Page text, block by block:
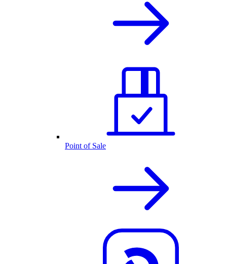
Point of Sale